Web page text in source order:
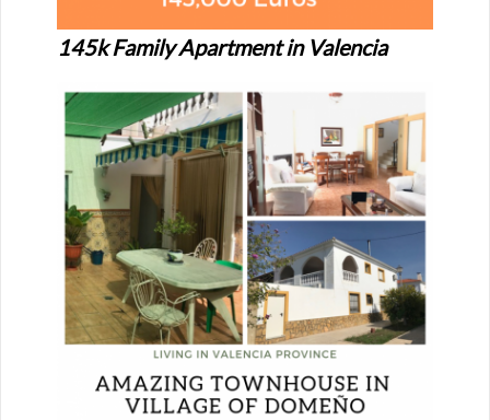
145k Family Apartment in Valencia